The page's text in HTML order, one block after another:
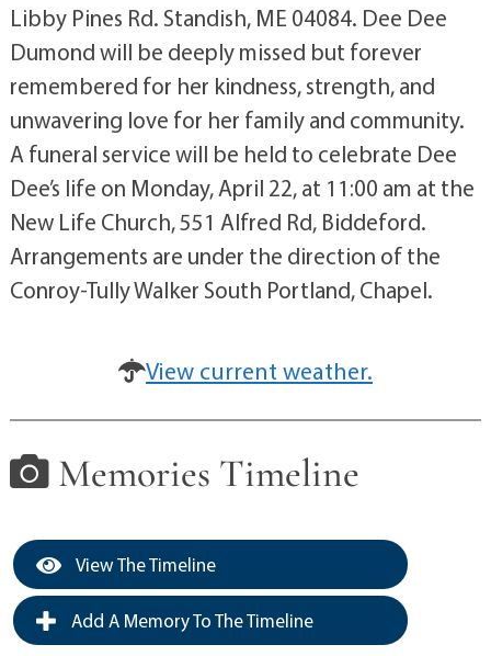
Libby Pines Rd. Standish, ME 04084. Dee Dee
Dumond will be deeply missed but forever
remembered for her kindness, strength, and
unwavering love for her family and community.
A funeral service will be held to celebrate Dee
Dee’s life on Monday, April 22, at 11:00 am at the
New Life Church, 551 Alfred Rd, Biddeford.
Arrangements are under the direction of the
Conroy-Tully Walker South Portland, Chapel.
View current weather.
Memories Timeline
View The Timeline
Add A Memory To The Timeline